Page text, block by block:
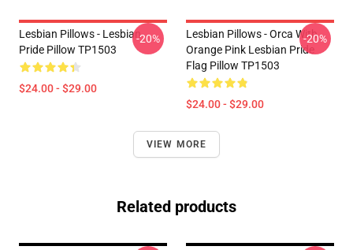
Lesbian Pillows - Lesbian
Pride Pillow TP1503
$24.00 - $29.00
-20%
Lesbian Pillows - Orca With
Orange Pink Lesbian Pride
Flag Pillow TP1503
$24.00 - $29.00
-20%
VIEW MORE
Related products